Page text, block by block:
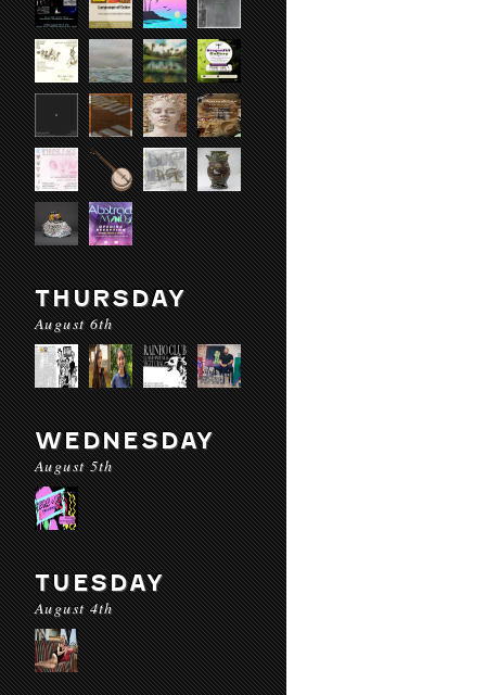
THURSDAY
August 6th
WEDNESDAY
August 5th
TUESDAY
August 4th